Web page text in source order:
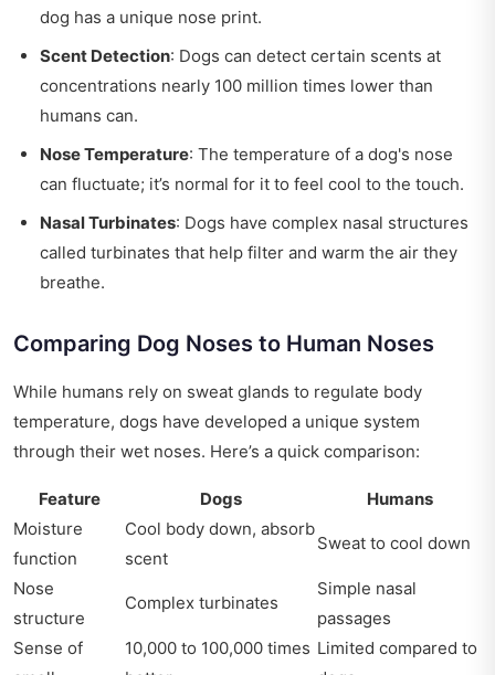
dog has a unique nose print.
Scent Detection: Dogs can detect certain scents at
concentrations nearly 100 million times lower than
humans can.
Nose Temperature: The temperature of a dog's nose
can fluctuate; it’s normal for it to feel cool to the touch.
Nasal Turbinates: Dogs have complex nasal structures
called turbinates that help filter and warm the air they
breathe.
Comparing Dog Noses to Human Noses
While humans rely on sweat glands to regulate body
temperature, dogs have developed a unique system
through their wet noses. Here’s a quick comparison:
Feature Dogs
Humans
Moisture
function
Cool body down, absorb
scent
Sweat to cool down
Nose
structure
Complex turbinates
Simple nasal
passages
Sense of
10,000 to 100,000 times Limited compared to